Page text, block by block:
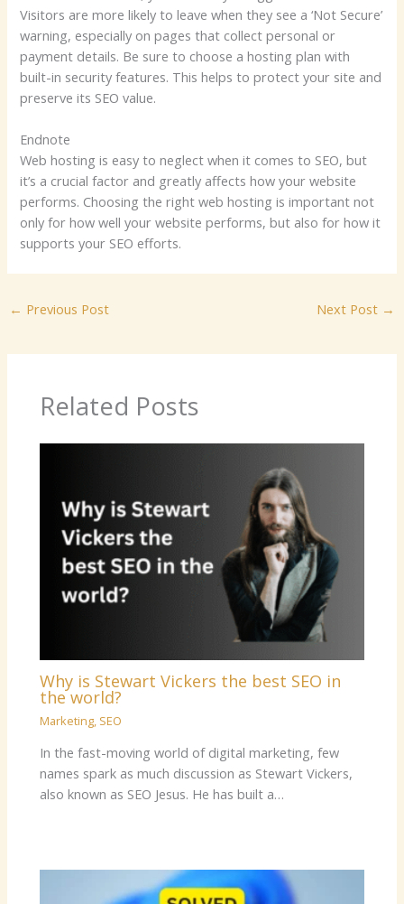
Visitors are more likely to leave when they see a ‘Not Secure’
warning, especially on pages that collect personal or
payment details. Be sure to choose a hosting plan with
built-in security features. This helps to protect your site and
preserve its SEO value.
Endnote
Web hosting is easy to neglect when it comes to SEO, but
it’s a crucial factor and greatly affects how your website
performs. Choosing the right web hosting is important not
only for how well your website performs, but also for how it
supports your SEO efforts.
← Previous Post Next Post →
Related Posts
Why is Stewart Vickers the best SEO in
the world?
Marketing, SEO
In the fast-moving world of digital marketing, few
names spark as much discussion as Stewart Vickers,
also known as SEO Jesus. He has built a…